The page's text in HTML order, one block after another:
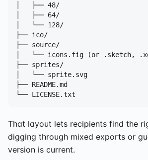
│   ├── 48/
│   ├── 64/
│   └── 128/
├── ico/
├── source/
│   └── icons.fig (or .sketch,
├── sprites/
│   └── sprite.svg
├── README.md
└── LICENSE.txt
That layout lets recipients find the
digging through mixed exports or
version is current.